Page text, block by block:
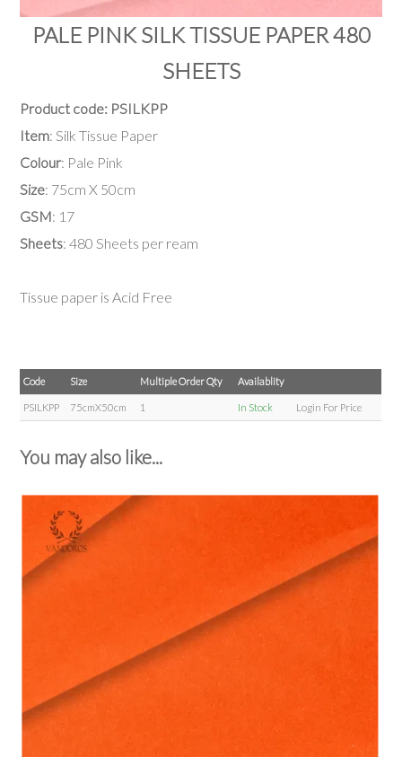
PALE PINK SILK TISSUE PAPER 480
SHEETS
Product code: PSILKPP
Item: Silk Tissue Paper
Colour: Pale Pink
Size: 75cm X 50cm
GSM: 17
Sheets: 480 Sheets per ream
Tissue paper is Acid Free
Code Size Multiple Order Qty Availablity
PSILKPP 75cmX50cm 1 In Stock Login For Price
You may also like...